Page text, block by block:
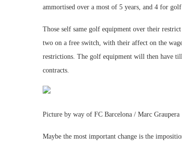
ammortised over a most of 5 years, and 4 for
Those self same golf equipment over their
two on a free switch, with their affect on the
restrictions. The golf equipment will then have
contracts.
Picture by way of FC Barcelona / Marc Graupera
Maybe the most important change is the